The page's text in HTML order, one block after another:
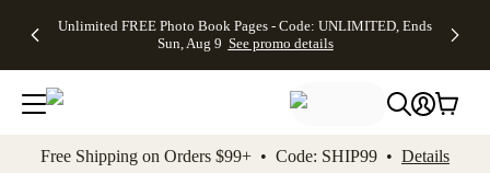
to main content Skip to footer Accessibility
Unlimited FREE Photo Book Pages - Code: UNLIMITED, Ends
Sun, Aug 9 See promo details
Off Almost
- No code
needed,
Ends Sun,
details
Cards + FREE
Addressing -
Code:
ADDRESSING,
details
Photo
FREE
Shipping -
Code:
Aug 9
Shipping
Orders
$99+ -
Code:
promo
All
Free Shipping on Orders $99+ • Code: SHIP99 • Details